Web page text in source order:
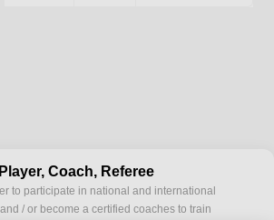
Coach, Referee
to participate in national and international
/ or become a certified coaches to train